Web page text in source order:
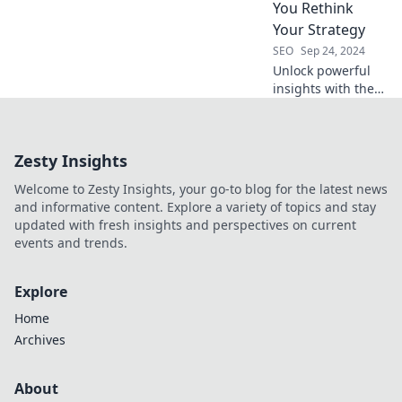
dominate your
niche today!
You Rethink
Your Strategy
SEO Sep 24, 2024
Unlock powerful
insights with these
secrets today!
Zesty Insights
Welcome to Zesty Insights, your go-to blog for the latest news
and informative content. Explore a variety of topics and stay
updated with fresh insights and perspectives on current
events and trends.
Explore
Home
Archives
About